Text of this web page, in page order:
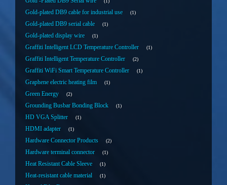
Gold-plated DB9 cable for industrial use 1
Gold-plated DB9 serial cable 1
Gold-plated display wire 1
Graffiti Intelligent LCD Temperature Controller 1
Graffiti Intelligent Temperature Controller 2
Graffiti WiFi Smart Temperature Controller 1
Graphene electric heating film 1
Green Energy 2
Grounding Busbar Bonding Block 1
HD VGA Splitter 1
HDMI adapter 1
Hardware Connector Products 2
Hardware terminal connector 1
Heat Resistant Cable Sleeve 1
Heat-resistant cable material 1